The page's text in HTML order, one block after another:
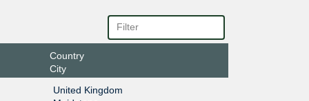
Country
City
United Kingdom